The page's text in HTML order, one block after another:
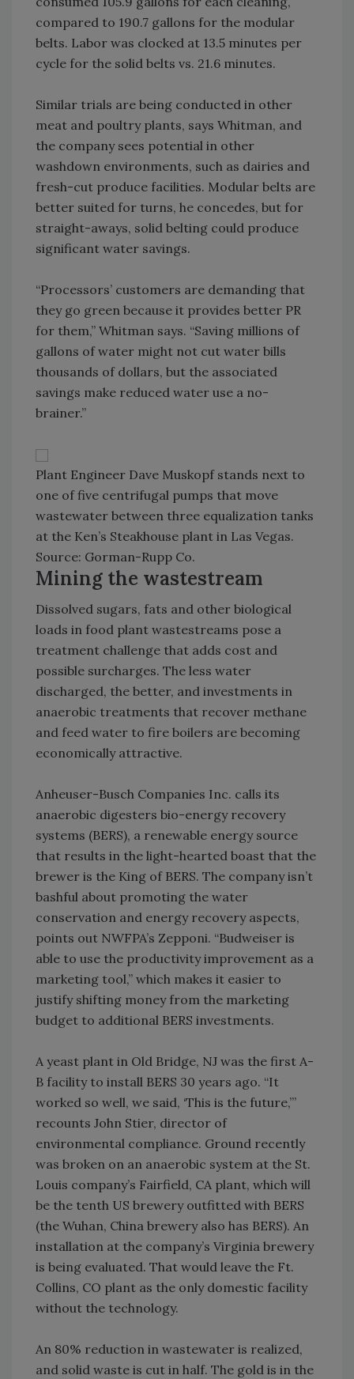
compared to 190.7 gallons for the modular
belts. Labor was clocked at 13.5 minutes per
cycle for the solid belts vs. 21.6 minutes.
Similar trials are being conducted in other
meat and poultry plants, says Whitman, and
the company sees potential in other
washdown environments, such as dairies and
fresh-cut produce facilities. Modular belts are
better suited for turns, he concedes, but for
straight-aways, solid belting could produce
significant water savings.
“Processors’ customers are demanding that
they go green because it provides better PR
for them,” Whitman says. “Saving millions of
gallons of water might not cut water bills
thousands of dollars, but the associated
savings make reduced water use a no-
brainer.”
Plant Engineer Dave Muskopf stands next to
one of five centrifugal pumps that move
wastewater between three equalization tanks
at the Ken’s Steakhouse plant in Las Vegas.
Source: Gorman-Rupp Co.
Mining the wastestream
Dissolved sugars, fats and other biological
loads in food plant wastestreams pose a
treatment challenge that adds cost and
possible surcharges. The less water
discharged, the better, and investments in
anaerobic treatments that recover methane
and feed water to fire boilers are becoming
economically attractive.
Anheuser-Busch Companies Inc. calls its
anaerobic digesters bio-energy recovery
systems (BERS), a renewable energy source
that results in the light-hearted boast that the
brewer is the King of BERS. The company isn’t
bashful about promoting the water
conservation and energy recovery aspects,
points out NWFPA’s Zepponi. “Budweiser is
able to use the productivity improvement as a
marketing tool,” which makes it easier to
justify shifting money from the marketing
budget to additional BERS investments.
A yeast plant in Old Bridge, NJ was the first A-
B facility to install BERS 30 years ago. “It
worked so well, we said, ‘This is the future,’”
recounts John Stier, director of
environmental compliance. Ground recently
was broken on an anaerobic system at the St.
Louis company’s Fairfield, CA plant, which will
be the tenth US brewery outfitted with BERS
(the Wuhan, China brewery also has BERS). An
installation at the company’s Virginia brewery
is being evaluated. That would leave the Ft.
Collins, CO plant as the only domestic facility
without the technology.
An 80% reduction in wastewater is realized,
and solid waste is cut in half. The gold is in the